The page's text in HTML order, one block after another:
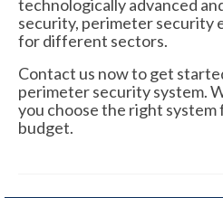
technologically advanced
security, perimeter security
for different sectors.
Contact us now to get
perimeter security system.
you choose the right system
budget.